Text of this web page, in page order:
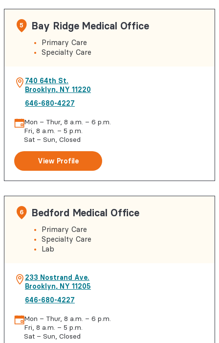
5 Bay Ridge Medical Office
Primary Care
Specialty Care
740 64th St.
Brooklyn, NY 11220
646-680-4227
Mon – Thur, 8 a.m. – 6 p.m.
Fri, 8 a.m. – 5 p.m.
Sat – Sun, Closed
View Profile
6 Bedford Medical Office
Primary Care
Specialty Care
Lab
233 Nostrand Ave.
Brooklyn, NY 11205
646-680-4227
Mon – Thur, 8 a.m. – 6 p.m.
Fri, 8 a.m. – 5 p.m.
Sat – Sun, Closed